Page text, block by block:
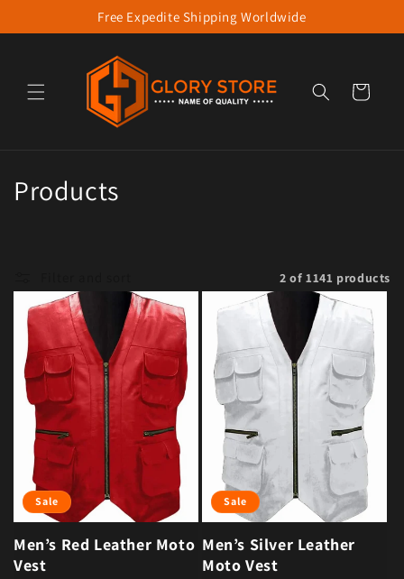
Skip to contentFree Expedite Shipping Worldwide
Cart
Collection:
Products
2 of 1141 products
Sale
Men’s Red Leather Moto
Vest
Sale
Men’s Silver Leather
Moto Vest